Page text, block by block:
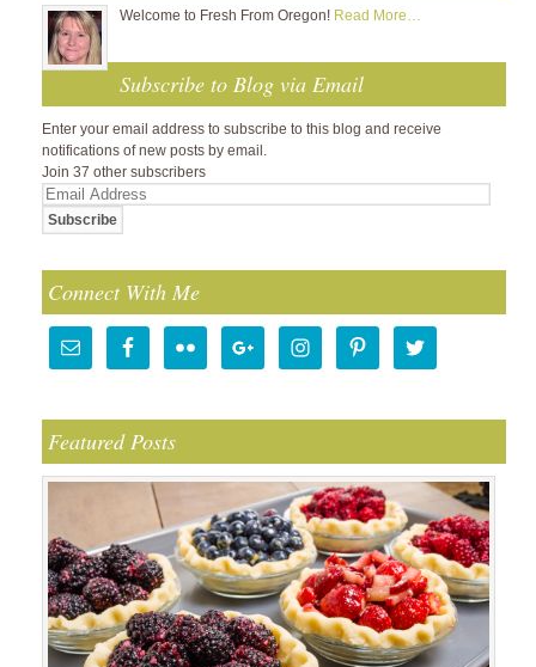
Welcome to Fresh From Oregon! Read More…
Subscribe to Blog via Email
Enter your email address to subscribe to this blog and receive
notifications of new posts by email.
Join 37 other subscribers
Email
Address
Connect With Me
Featured Posts